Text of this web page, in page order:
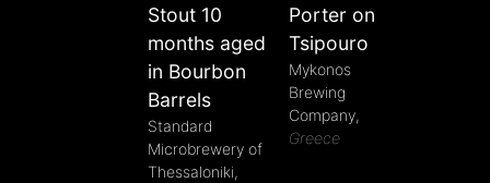
Stout 10
months aged
in Bourbon
Barrels
Standard
Microbrewery of
Thessaloniki,
Porter on
Tsipouro
Mykonos
Brewing
Company,
Greece